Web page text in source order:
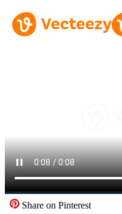
Share on Pinterest